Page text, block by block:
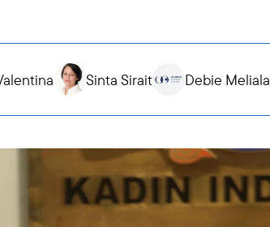
Sinta Sirait Debie Meliala